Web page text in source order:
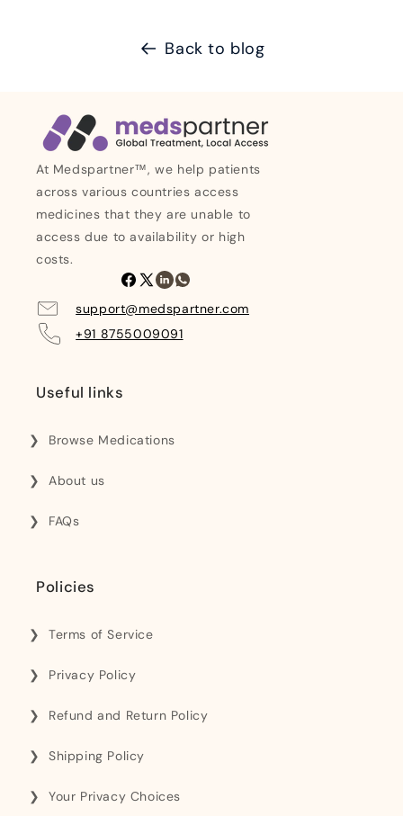
Back to blog
At Medspartner™, we help patients
across various countries access
medicines that they are unable to
access due to availability or high
costs.
Facebook
X
(Twitter)
Linkedin
support@medspartner.com
+91 8755009091
Useful links
Browse Medications
About us
FAQs
Policies
Terms of Service
Privacy Policy
Refund and Return Policy
Shipping Policy
Your Privacy Choices